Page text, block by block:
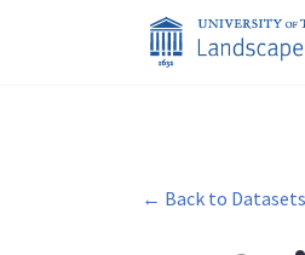
← Back to Datasets